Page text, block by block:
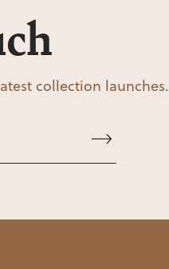
collection launches.